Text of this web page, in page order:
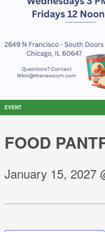
EVENT
FOOD
January 15, 2027